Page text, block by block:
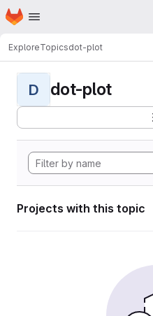
Skip to main content
Homepage
ExploreTopicsdot-plot
D dot-plot
Projects with this topic